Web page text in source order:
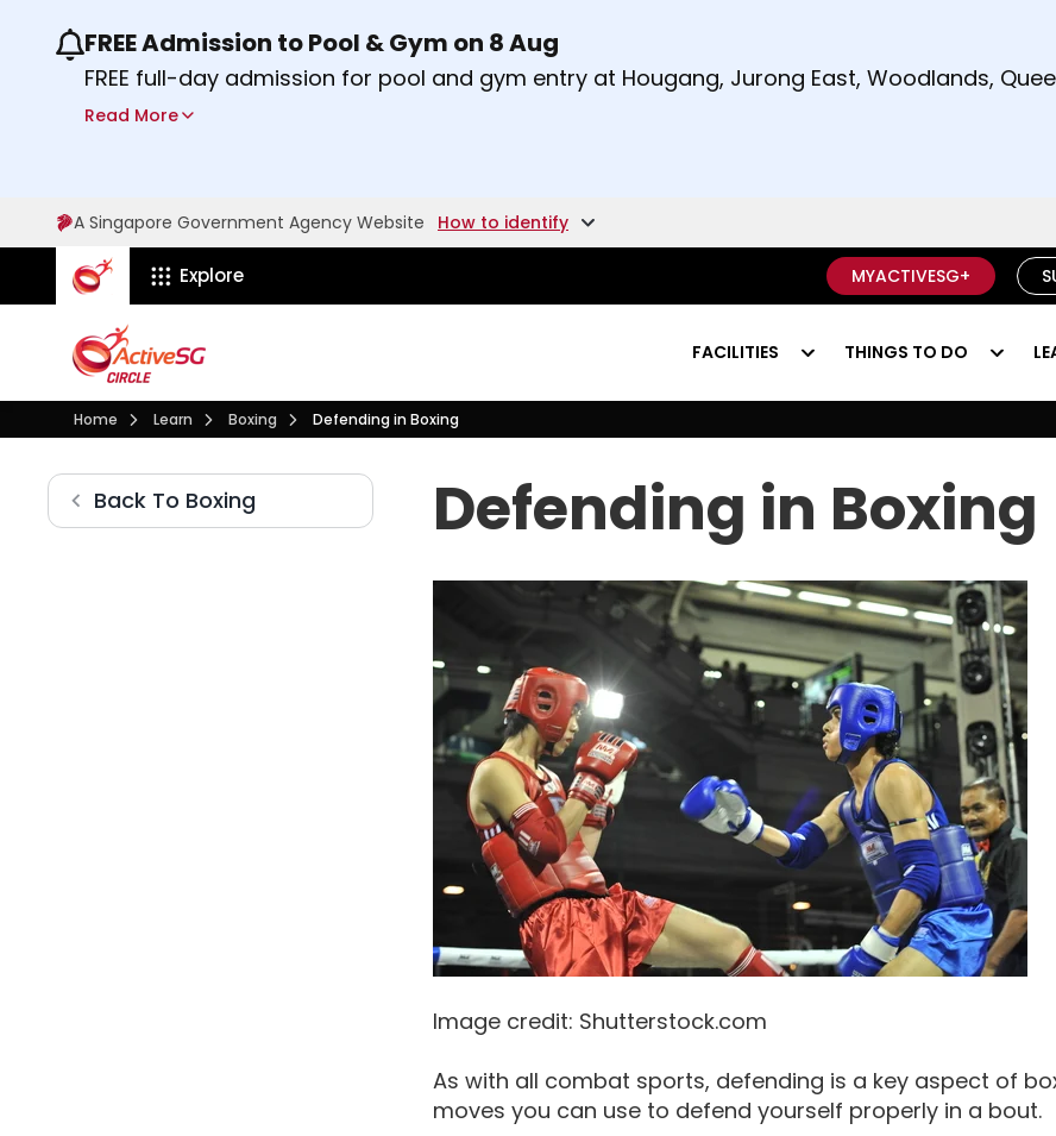
Use the previous and next buttons or the left and right arrow keys to read other
FREE Admission to Pool & Gym on 8 Aug
FREE full-day admission for pool and gym entry at Hougang, Jurong East, Woodlands,
Sport Centres on Saturday, 8 August 2026.
Read More
A Singapore Government Agency Website How to identify
ActiveSg Circle
Explore MYACTIVESG+
FACILITIES THINGS TO DO
Home Visit activesgcircle.gov.sg
Learn LearnBoxing BoxingDefending in Boxing
Defending in Boxing
Back To Boxing Defending in Boxing
Image credit: Shutterstock.com
As with all combat sports, defending is a key aspect of
moves you can use to defend yourself properly in a bout.